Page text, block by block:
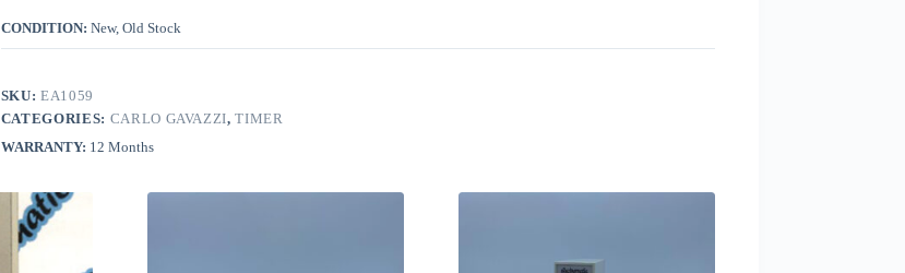
CONDITION: New, Old Stock
SKU:EA1059
CATEGORIES: CARLO GAVAZZI,TIMER
WARRANTY: 12 Months